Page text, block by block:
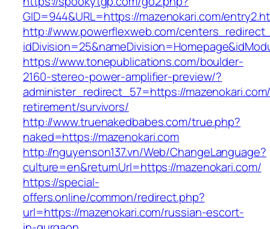
GID=944&URL=https://mazenokari.com/
http://www.powerflexweb.com/
https://www.tonepublications.com/boulder-
2160-stereo-power-amplifier-preview/?
administer_redirect_57=https://
retirement/survivors/
http://www.truenakedbabes.com/true.php?
naked=https://mazenokari.com
http://nguyenson137.vn/Web/ChangeLanguage?
culture=en&returnUrl=https://mazenokari.com/
https://special-
offers.online/common/redirect.php?
url=https://mazenokari.com/russian-escort-